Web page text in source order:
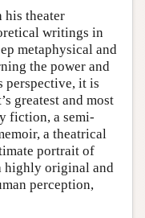
his theater
writings in
metaphysical and
the power and
perspective, it is
greatest and most
fiction, a semi-
a theatrical
portrait of
highly original and
perception,